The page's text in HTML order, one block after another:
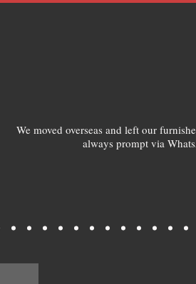
We moved overseas and left our
always prompt via